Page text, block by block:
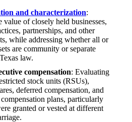
and characterization:
value of closely held businesses,
partnerships, and other
while addressing whether all or
are community or separate
law.
compensation: Evaluating
stock units (RSUs),
deferred compensation, and
plans, particularly
granted or vested at different